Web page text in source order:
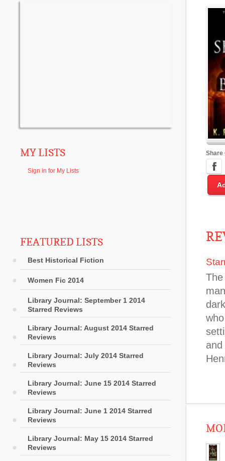
MY LISTS
Sign in for My Lists
FEATURED LISTS
Best Historical Fiction
Women Fic 2014
Library Journal: September 1 2014
Starred Reviews
Library Journal: August 2014 Starred
Reviews
Library Journal: July 2014 Starred
Reviews
Library Journal: June 15 2014 Starred
Reviews
Library Journal: June 1 2014 Starred
Reviews
Library Journal: May 15 2014 Starred
Reviews
Share